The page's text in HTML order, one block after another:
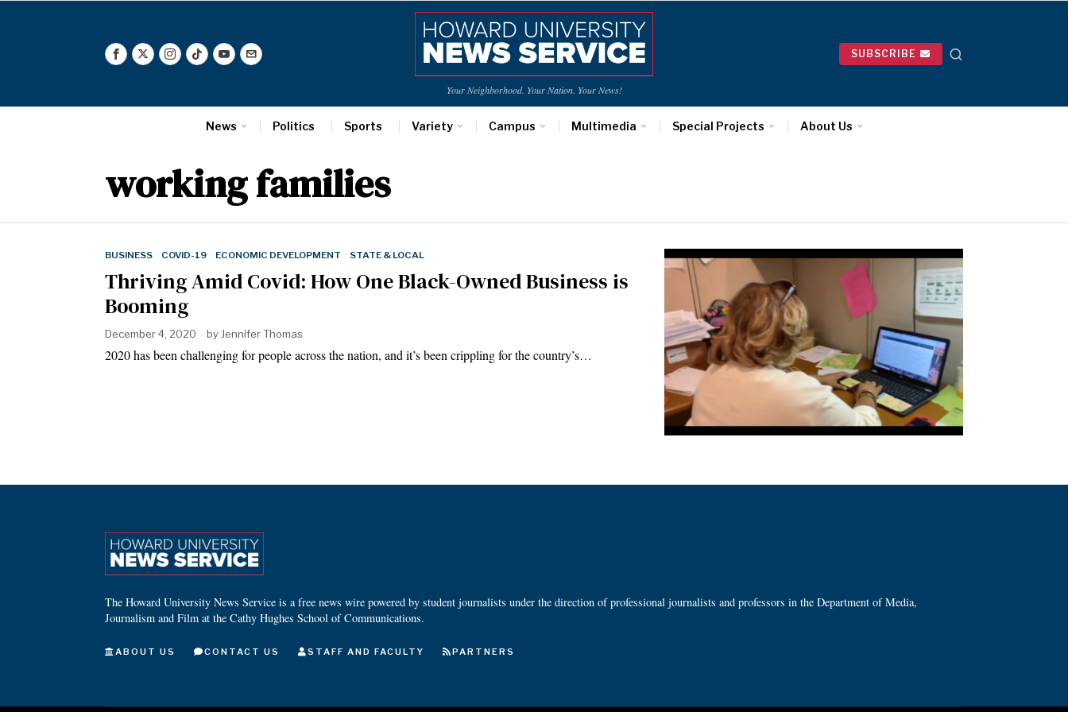
Your Neighborhood. Your Nation. Your News!
SUBSCRIBE
News Politics Sports Variety Campus Multimedia Special Projects About Us
working families
BUSINESS · COVID-19 · ECONOMIC DEVELOPMENT · STATE & LOCAL
Thriving Amid Covid: How One Black-Owned Business is
Booming
December 4, 2020 by Jennifer Thomas
2020 has been challenging for people across the nation, and it’s been crippling for the country’s…
The Howard University News Service is a free news wire powered by student journalists under the direction of professional journalists and professors in the Department of Media,
Journalism and Film at the Cathy Hughes School of Communications.
ABOUT US CONTACT US STAFF AND FACULTY PARTNERS